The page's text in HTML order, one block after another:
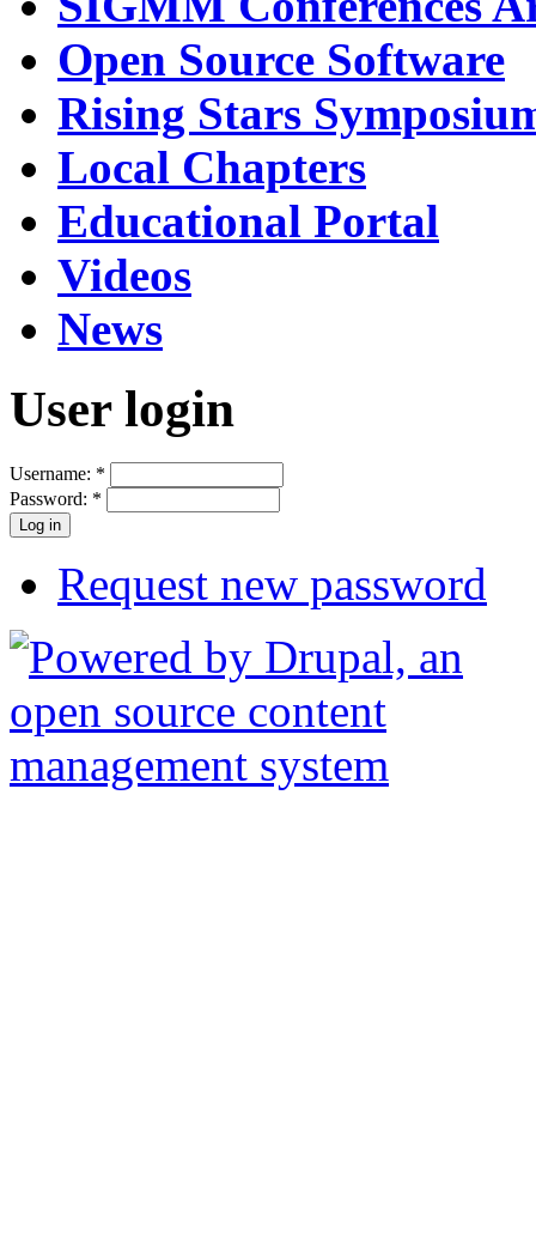
Open Source Software
Rising Stars
Local Chapters
Educational Portal
Videos
News
User login
Username: *
Password: *
Request new password